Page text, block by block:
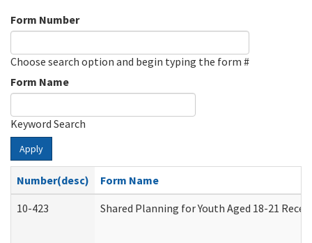
Form Number
Choose search option and begin typing the form #
Form Name
Keyword Search
Apply
Number(desc)
Form Name
10-423
Shared Planning for Youth Aged 18-21